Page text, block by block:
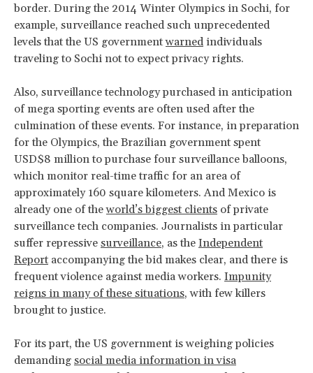
border. During the 2014 Winter Olympics in Sochi, for
example, surveillance reached such unprecedented
levels that the US governmentwarned individuals
traveling to Sochi not to expect privacy rights.
Also, surveillance technology purchased in anticipation
of mega sporting events are often used after the
culmination of these events. For instance, in preparation
for the Olympics, the Brazilian government spent
USD$8 million to purchase four surveillance balloons,
which monitor real-time traffic for an area of
approximately 160 square kilometers. And Mexico is
already one of theworld’s biggest clients of private
surveillance tech companies. Journalists in particular
suffer repressive surveillance, as the Independent
Report accompanying the bid makes clear, and there is
frequent violence against media workers. Impunity
reigns in many of these situations, with few killers
brought to justice.
For its part, the US government is weighing policies
demanding social media information in visa